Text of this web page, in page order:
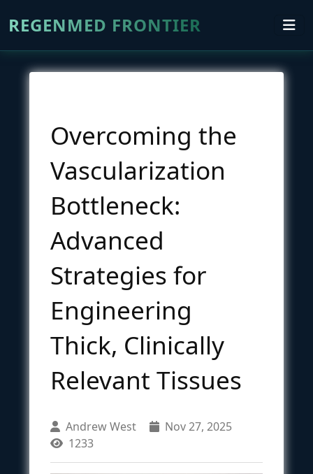
REGENMED FRONTIER
Overcoming the
Vascularization
Bottleneck:
Advanced
Strategies for
Engineering
Thick, Clinically
Relevant Tissues
Andrew West
Nov 27, 2025
1233